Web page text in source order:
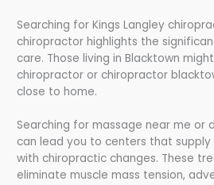
Searching for Kings Langley
chiropractor highlights the
care. Those living in Blacktown
chiropractor or chiropractor
close to home.
Searching for massage near me or
can lead you to centers that
with chiropractic changes. These
eliminate muscle mass tension,